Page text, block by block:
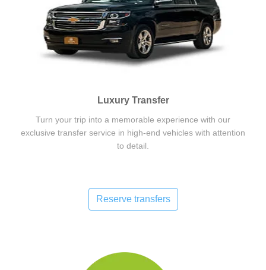
Luxury Transfer
Turn your trip into a memorable experience with our
exclusive transfer service in high-end vehicles with attention
to detail.
Reserve transfers